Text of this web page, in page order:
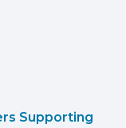
Supporting